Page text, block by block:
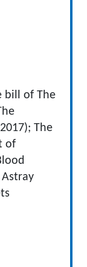
bill of The
The
of
Astray